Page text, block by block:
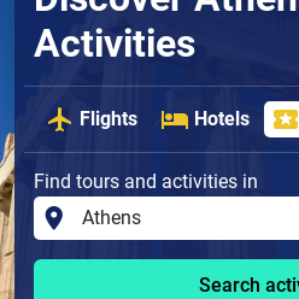
Activities
Flights Hotels
Find tours and activities in
Search